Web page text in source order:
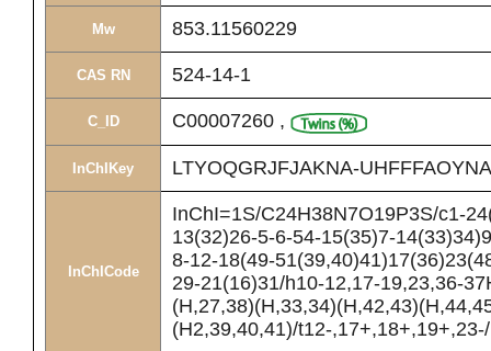
Mw 853.11560229
CAS RN 524-14-1
C_ID C00007260 ,
InChIKey LTYOQGRJFJAKNA-
InChICode
InChI=1S/C24H38N7O19P3S/c1-
13(32)26-5-6-54-15(35)7-
8-12-18(49-
29-21(16)31/h10-12,17-19,23,36-
(H2,39,40,41)/t12-